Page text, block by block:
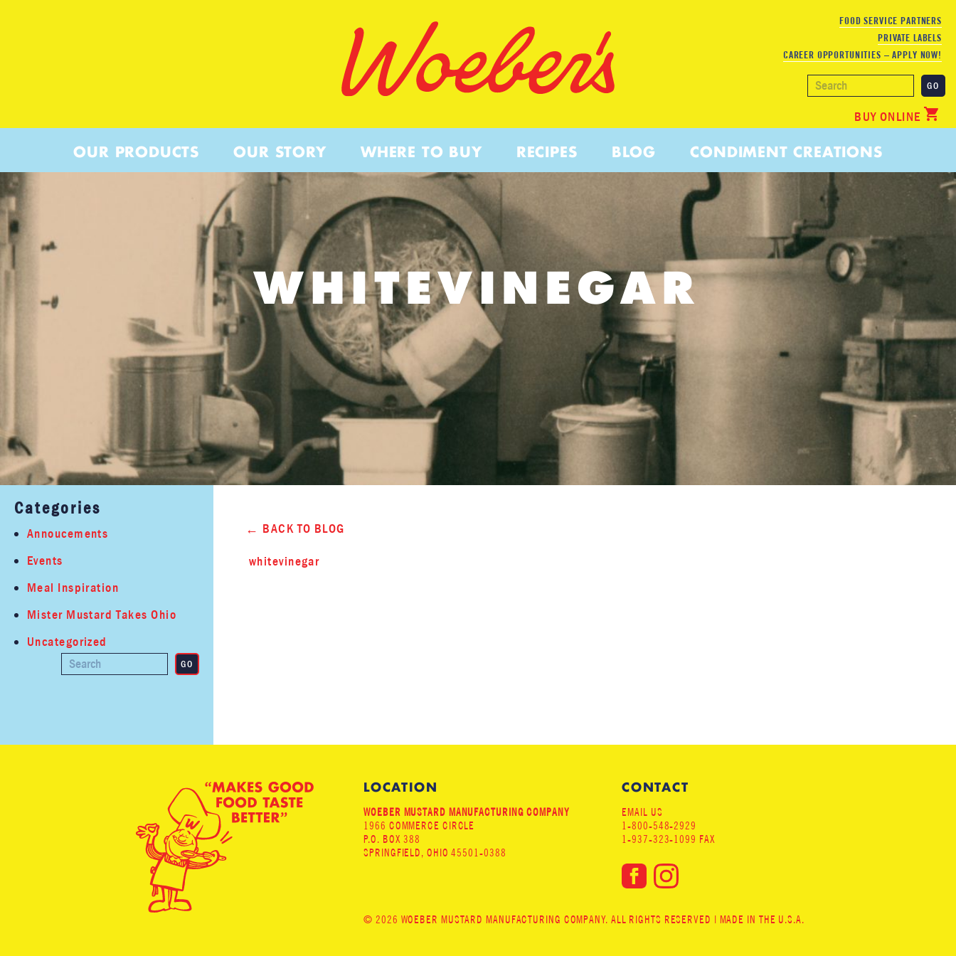
FOOD SERVICE PARTNERS
PRIVATE LABELS
CAREER OPPORTUNITIES – APPLY NOW!
OUR PRODUCTS OUR STORY WHERE TO BUY RECIPES BLOG CONDIMENT CREATIONS
BUY ONLINE
WHITEVINEGAR
BACK TO BLOG
whitevinegar
Categories
Annoucements
Events
Meal Inspiration
Mister Mustard Takes Ohio
Uncategorized
LOCATION
WOEBER MUSTARD MANUFACTURING COMPANY
1966 COMMERCE CIRCLE
P.O. BOX 388
SPRINGFIELD, OHIO 45501-0388
CONTACT
EMAIL US
1-800-548-2929
1-937-323-1099 FAX
© 2026 WOEBER MUSTARD MANUFACTURING COMPANY. ALL RIGHTS RESERVED | MADE IN THE U.S.A.